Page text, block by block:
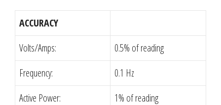
ACCURACY
Volts/Amps:
0.5% of reading
Frequency:
0.1 Hz
Active Power:
1% of reading